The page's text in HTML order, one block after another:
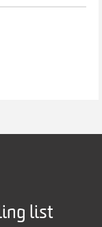
list